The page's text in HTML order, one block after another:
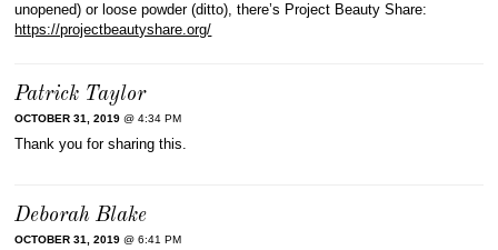
unopened) or loose powder (ditto), there’s Project Beauty Share:
https://projectbeautyshare.org/
Patrick Taylor
OCTOBER 31, 2019 @ 4:34 PM
Thank you for sharing this.
Deborah Blake
OCTOBER 31, 2019 @ 6:41 PM